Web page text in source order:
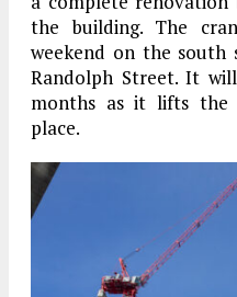
the building. The
weekend on the south
Randolph Street. It
months as it lifts the
place.